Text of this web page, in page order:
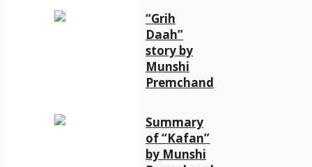
“Grih
Daah”
story by
Munshi
Premchand
Summary
of “Kafan”
by Munshi